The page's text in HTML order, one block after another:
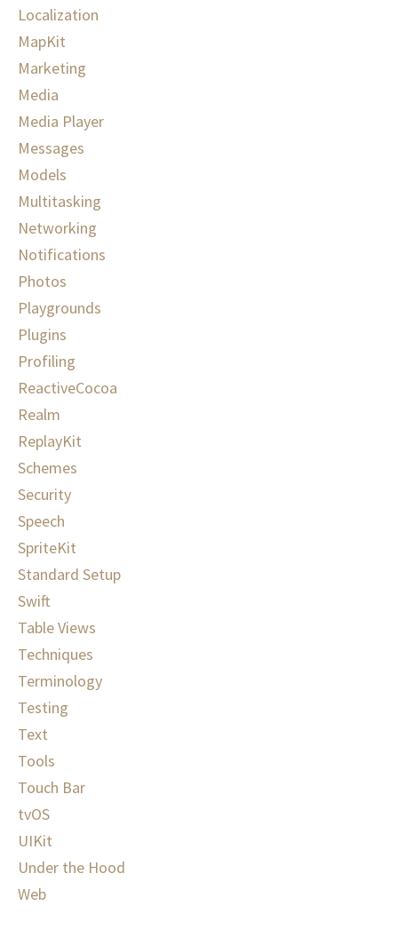
Localization
MapKit
Marketing
Media
Media Player
Messages
Models
Multitasking
Networking
Notifications
Photos
Playgrounds
Plugins
Profiling
ReactiveCocoa
Realm
ReplayKit
Schemes
Security
Speech
SpriteKit
Standard Setup
Swift
Table Views
Techniques
Terminology
Testing
Text
Tools
Touch Bar
tvOS
UIKit
Under the Hood
Web